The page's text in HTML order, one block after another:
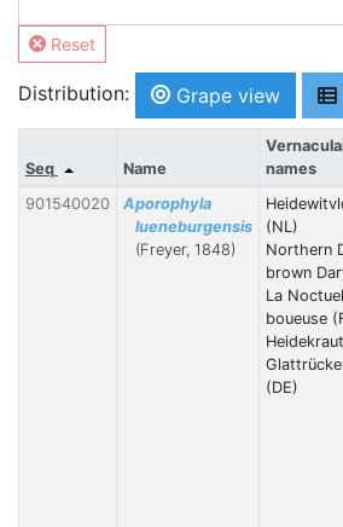
Reset
Distribution: Grape view
Seq Name
names
901540020
Aporophyla
lueneburgensis
(Freyer, 1848)
(NL)
Northern
brown
La
boueuse
(DE)